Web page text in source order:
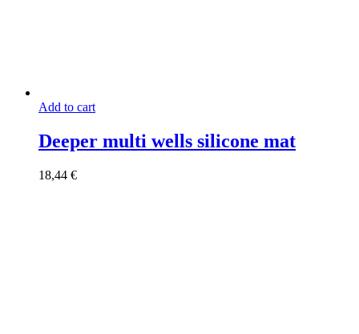
Add to cart
Deeper multi wells silicone mat
18,44 €